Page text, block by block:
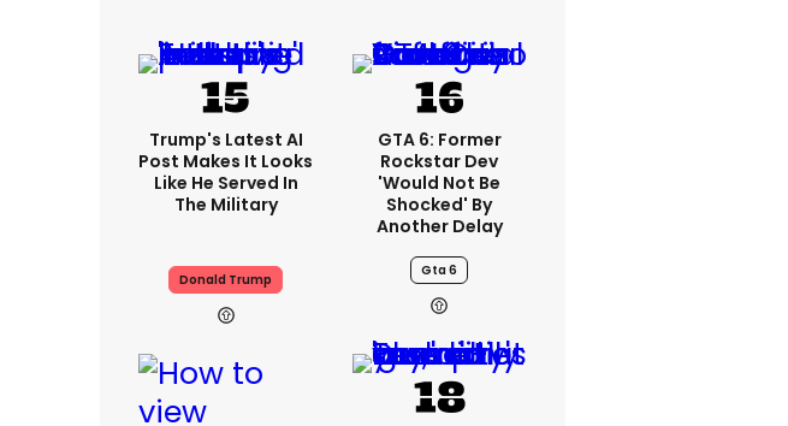
Trump's Latest AI
Post Makes It Looks
Like He Served In
The Military
Donald Trump
GTA 6: Former
Rockstar Dev
'would Not Be
Shocked' By
Another Delay
Gta 6